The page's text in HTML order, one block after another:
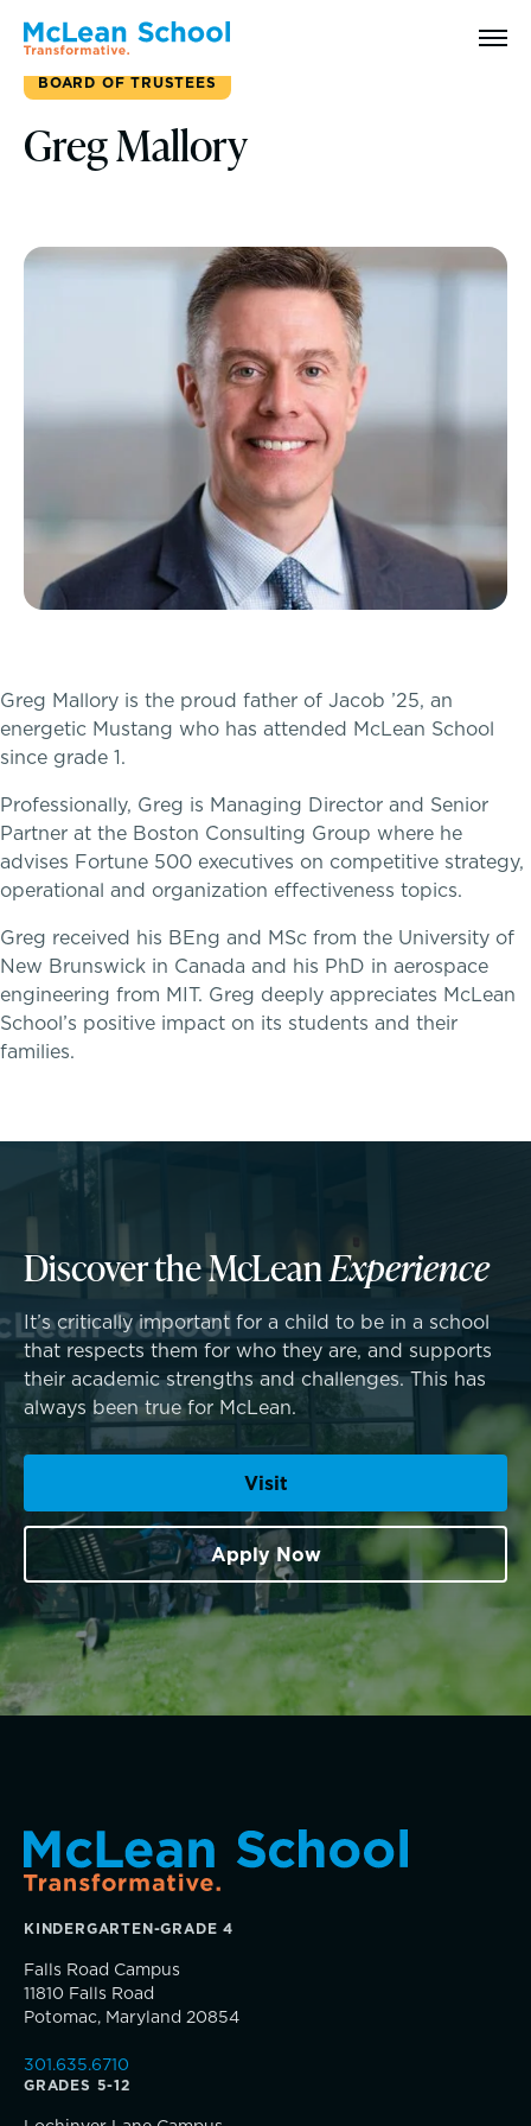
A transformational education
Abilities Model® : How We See Students
History, Mission & Core Values
Head of School Welcome & Governance
McLean Newsletters
Inclusion, Justice & Belonging
Faculty & Staff Directory: Our Talented Team
XPerts Talk Blog
Employment
School success starts here
Inquire
Apply
Tuition & Financial Assistance
Transportation
Connect With A McLean Parent
Connect with the Admission Team
Alum Success Stories
Lower School
Upper School
College Counseling
EMBEDDED CLASSROOM SUPPORT
Dyslexia & Reading Challenges
Executive Functioning Challenges
Dysgraphia & Writing Challenges
Dyscalculia & Math Challenges
Academic Performance Anxiety
Embedded Support Overview
Athletics, Coaching & Mentoring
Teams
Visual Arts
BOARD OF TRUSTEES
Greg Mallory
Greg Mallory is the proud father of Jacob ’25, an
energetic Mustang who has attended McLean School
since grade 1.
Professionally, Greg is Managing Director and Senior
Partner at the Boston Consulting Group where he
advises Fortune 500 executives on competitive strategy,
operational and organization effectiveness topics.
Greg received his BEng and MSc from the University of
New Brunswick in Canada and his PhD in aerospace
engineering from MIT. Greg deeply appreciates McLean
School’s positive impact on its students and their
families.
Discover the McLeanExperience
It’s critically important for a child to be in a school
that respects them for who they are, and supports
their academic strengths and challenges. This has
always been true for McLean.
Visit
Apply Now
KINDERGARTEN-GRADE 4
Falls Road Campus
11810 Falls Road
Potomac, Maryland 20854
301.635.6710
GRADES 5-12